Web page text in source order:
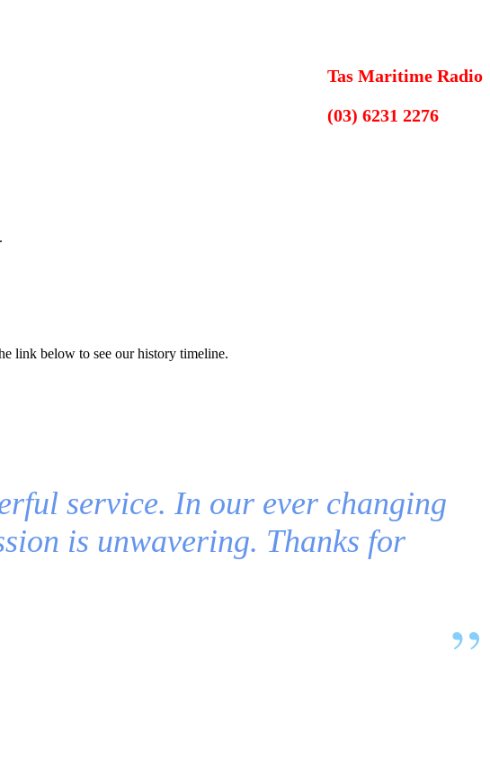
Tas Maritime Radio
(03) 6231 2276
link below to see our history timeline.
service. In our ever changing
is unwavering. Thanks for